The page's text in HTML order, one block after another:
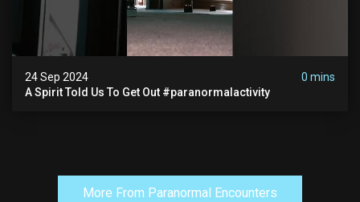
24 Sep 2024
0 mins
A Spirit Told Us To Get Out #paranormalactivity
More From Paranormal Encounters